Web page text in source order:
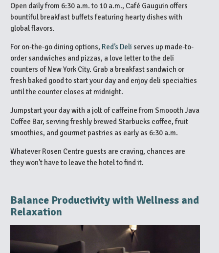
Open daily from 6:30 a.m. to 10 a.m., Café Gauguin offers
bountiful breakfast buffets featuring hearty dishes with
global flavors.
For on-the-go dining options, Red’s Deli serves up made-to-
order sandwiches and pizzas, a love letter to the deli
counters of New York City. Grab a breakfast sandwich or
fresh baked good to start your day and enjoy deli specialties
until the counter closes at midnight.
Jumpstart your day with a jolt of caffeine from Smoooth Java
Coffee Bar, serving freshly brewed Starbucks coffee, fruit
smoothies, and gourmet pastries as early as 6:30 a.m.
Whatever Rosen Centre guests are craving, chances are
they won’t have to leave the hotel to find it.
Balance Productivity with Wellness and
Relaxation